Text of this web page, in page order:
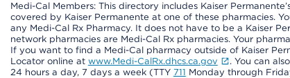
Medi-Cal Members: This directory includes Kaiser
covered by Kaiser Permanente at one of these pharmacies.
any Medi-Cal Rx Pharmacy. It does not have to be a Kaiser
network pharmacies are Medi-Cal Rx pharmacies. Your
If you want to find a Medi-Cal pharmacy outside of Kaiser
Locator online at www.Medi-CalRx.dhcs.ca.gov
. You can
24 hours a day, 7 days a week (TTY 711 Monday through